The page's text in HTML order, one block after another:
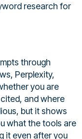
research for
through
Perplexity,
you are
and where
but it shows
what the tools are
it even after you